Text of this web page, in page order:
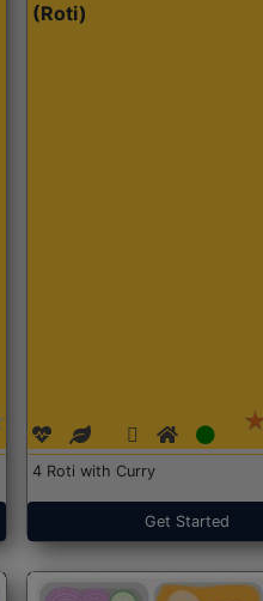
(Roti)
4 Roti with Curry
Get Started